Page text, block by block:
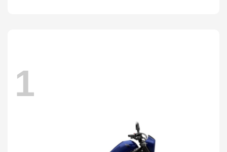
1